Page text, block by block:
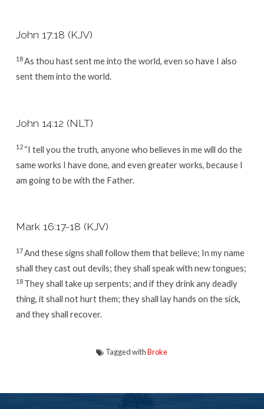
John 17:18 (KJV)
18As thou hast sent me into the world, even so have I also
sent them into the world.
John 14:12 (NLT)
12 “I tell you the truth, anyone who believes in me will do the
same works I have done, and even greater works, because I
am going to be with the Father.
Mark 16:17-18 (KJV)
17And these signs shall follow them that believe; In my name
shall they cast out devils; they shall speak with new tongues;
18 They shall take up serpents; and if they drink any deadly
thing, it shall not hurt them; they shall lay hands on the sick,
and they shall recover.
Tagged withBroke